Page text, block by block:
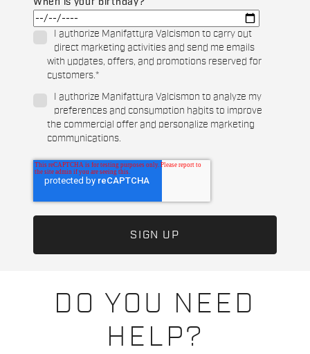
DO YOU NEED
HELP?
When is your birthday?
I authorize Manifattura Valcismon to carry out
direct marketing activities and send me emails
with updates, offers, and promotions reserved for
customers.*
I authorize Manifattura Valcismon to analyze my
preferences and consumption habits to improve
the commercial offer and personalize marketing
communications.